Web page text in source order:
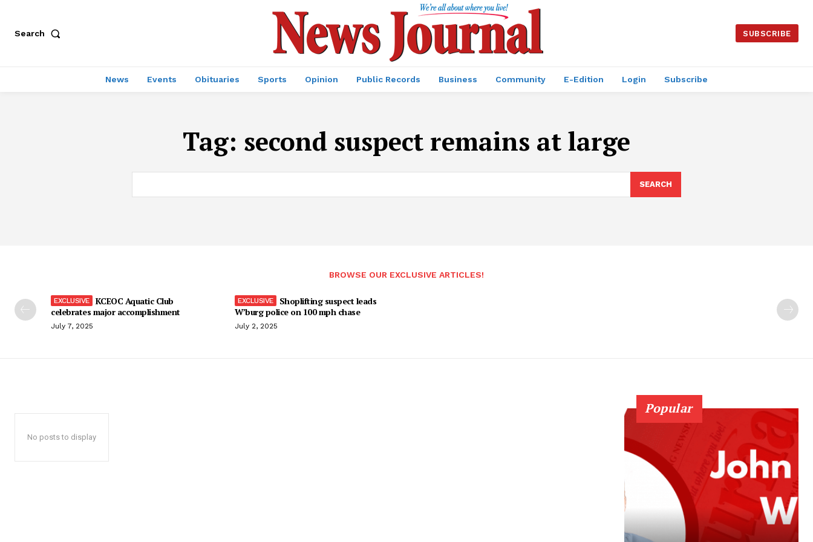
Search SUBSCRIBE
News Events Obituaries Sports Opinion Public Records Business Community E-Edition Login Subscribe
Tag: second suspect remains at large
SEARCH
BROWSE OUR EXCLUSIVE ARTICLES!
KCEOC Aquatic Club
celebrates major accomplishment
July 7, 2025
Shoplifting suspect leads
W’burg police on 100 mph chase
July 2, 2025
No posts to display
Popular